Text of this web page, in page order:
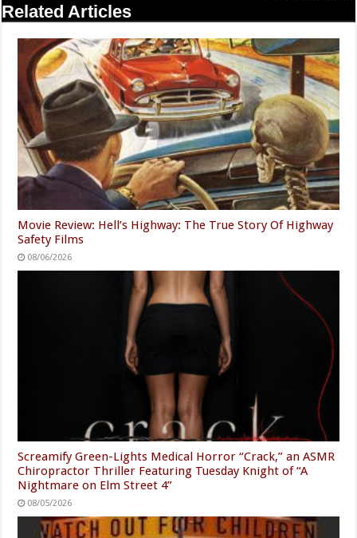
Related Articles
Movie Review: Hell’s Highway: The True Story Of Highway
Safety Films
08/06/2026
Screamify Green-Lights Medical Horror “Crack,” an ASMR
Chiropractor Thriller Featuring Tuesday Knight of “A
Nightmare on Elm Street 4”
08/05/2026